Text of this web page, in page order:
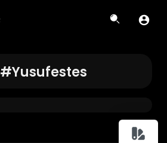
#yusufestes